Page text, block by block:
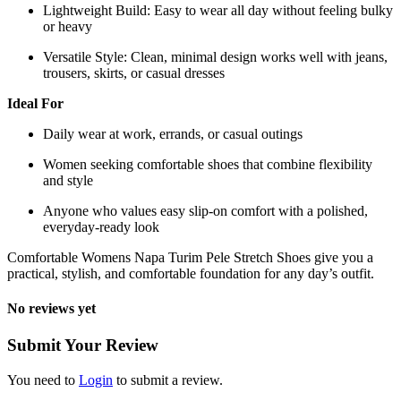
Lightweight Build: Easy to wear all day without feeling bulky
or heavy
Versatile Style: Clean, minimal design works well with jeans,
trousers, skirts, or casual dresses
Ideal For
Daily wear at work, errands, or casual outings
Women seeking comfortable shoes that combine flexibility
and style
Anyone who values easy slip-on comfort with a polished,
everyday-ready look
Comfortable Womens Napa Turim Pele Stretch Shoes give you a
practical, stylish, and comfortable foundation for any day’s outfit.
No reviews yet
Submit Your Review
You need to Login to submit a review.